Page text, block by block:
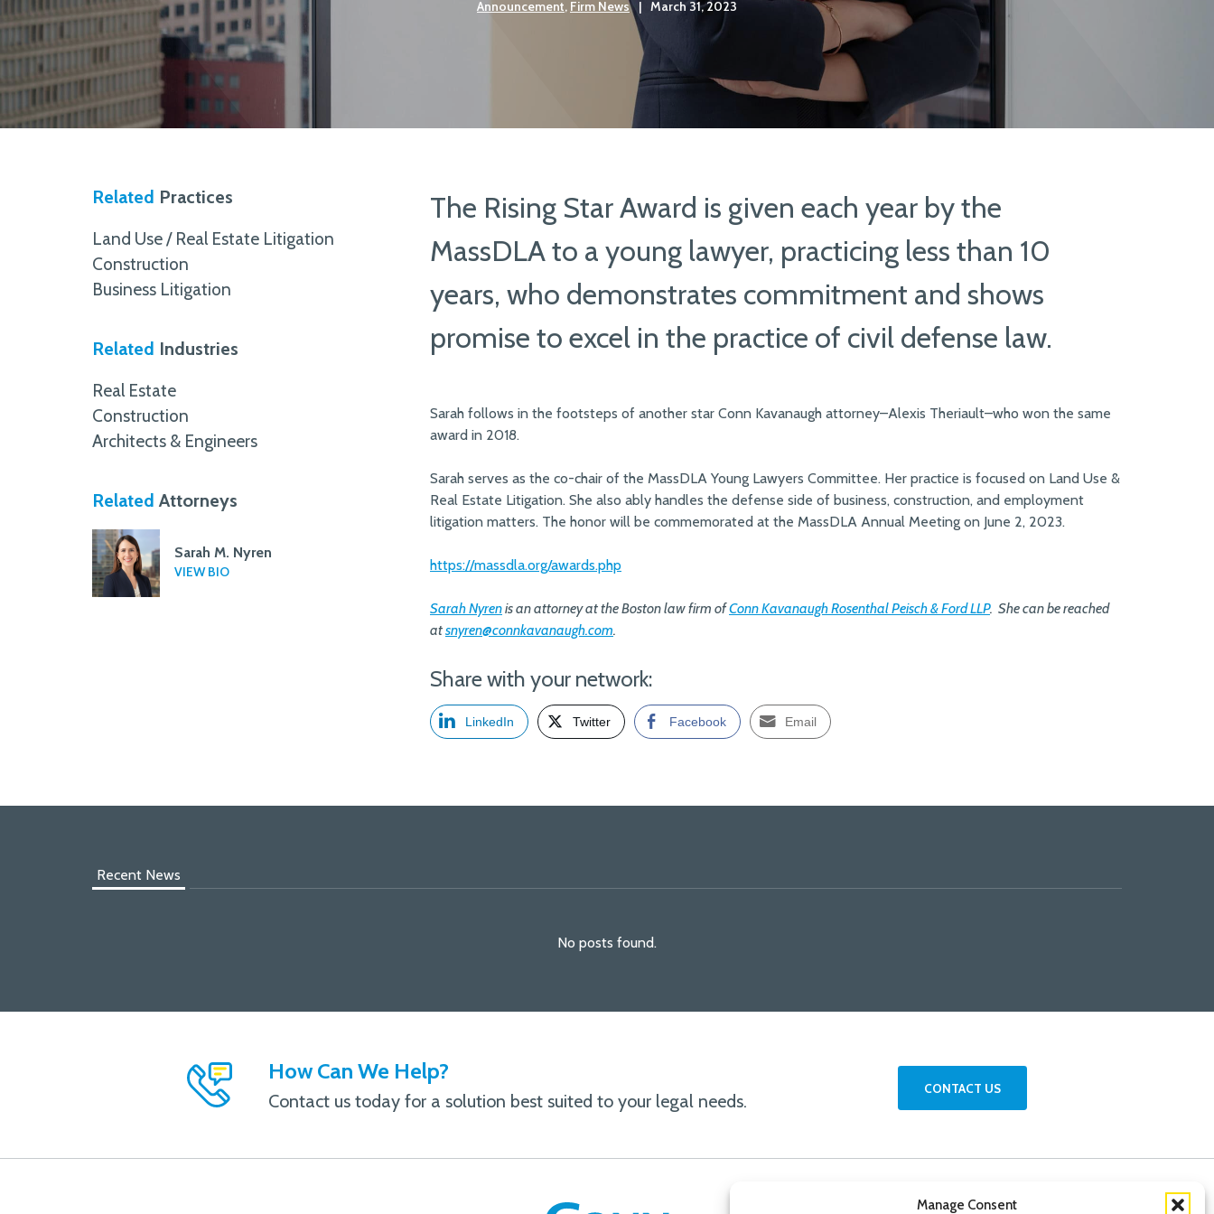
Manage Consent
Announcement, Firm News | March 31, 2023
The Rising Star Award is given each year by the
MassDLA to a young lawyer, practicing less than 10
years, who demonstrates commitment and shows
promise to excel in the practice of civil defense law.
Sarah follows in the footsteps of another star Conn Kavanaugh attorney–Alexis Theriault–who won the same
award in 2018.
Sarah serves as the co-chair of the MassDLA Young Lawyers Committee. Her practice is focused on Land Use &
Real Estate Litigation. She also ably handles the defense side of business, construction, and employment
litigation matters. The honor will be commemorated at the MassDLA Annual Meeting on June 2, 2023.
https://massdla.org/awards.php
Sarah Nyrenis an attorney at the Boston law firm ofConn Kavanaugh Rosenthal Peisch & Ford LLP. She can be reached
atsnyren@connkavanaugh.com.
Share with your network:
LinkedIn Twitter Facebook Email
Related Practices
Land Use / Real Estate Litigation
Construction
Business Litigation
Related Industries
Real Estate
Construction
Architects & Engineers
Related Attorneys
Sarah M. Nyren
VIEW BIO
Recent News
No posts found.
How Can We Help?
Contact us today for a solution best suited to your legal needs.
CONTACT US